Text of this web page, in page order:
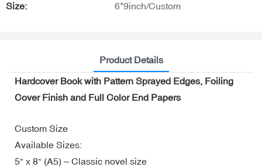
Size: 6*9inch/Custom
Product Details
Hardcover Book with Pattern Sprayed Edges, Foiling
Cover Finish and Full Color End Papers
Custom Size
Available Sizes:
5" x 8" (A5) – Classic novel size